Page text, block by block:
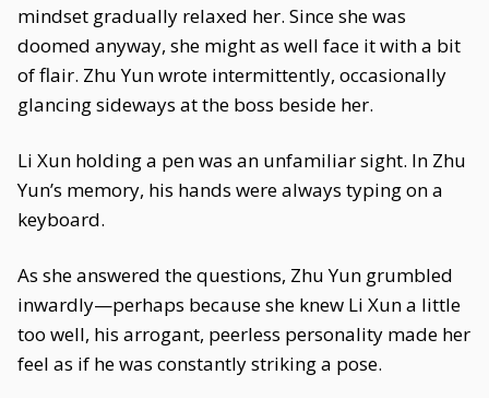
mindset gradually relaxed her. Since she was
doomed anyway, she might as well face it with a bit
of flair. Zhu Yun wrote intermittently, occasionally
glancing sideways at the boss beside her.
Li Xun holding a pen was an unfamiliar sight. In Zhu
Yun’s memory, his hands were always typing on a
keyboard.
As she answered the questions, Zhu Yun grumbled
inwardly—perhaps because she knew Li Xun a little
too well, his arrogant, peerless personality made her
feel as if he was constantly striking a pose.